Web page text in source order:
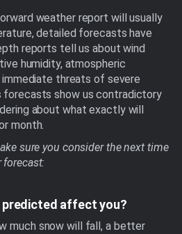
weather report will usually
detailed forecasts have
reports tell us about wind
humidity, atmospheric
immediate threats of severe
forecasts show us contradictory
about what exactly will
month.
sure you consider the next time
forecast:
predicted affect you?
much snow will fall, a better